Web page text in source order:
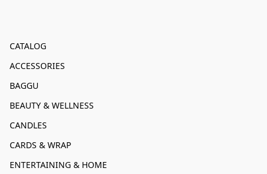
CATALOG
ACCESSORIES
BAGGU
BEAUTY & WELLNESS
CANDLES
CARDS & WRAP
ENTERTAINING & HOME